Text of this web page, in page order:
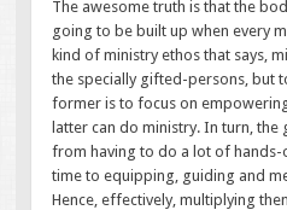
The awesome truth is that the
going to be built up when every
kind of ministry ethos that says,
the specially gifted-persons, but
former is to focus on
latter can do ministry. In turn,
from having to do a lot of hands-
time to equipping, guiding and
Hence, effectively, multiplying